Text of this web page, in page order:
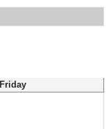
Friday